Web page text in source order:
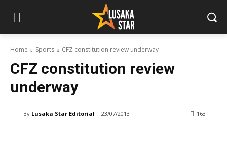
Home Sports CFZ constitution review underway
CFZ constitution review
underway
By Lusaka Star Editorial 23/07/2013 163